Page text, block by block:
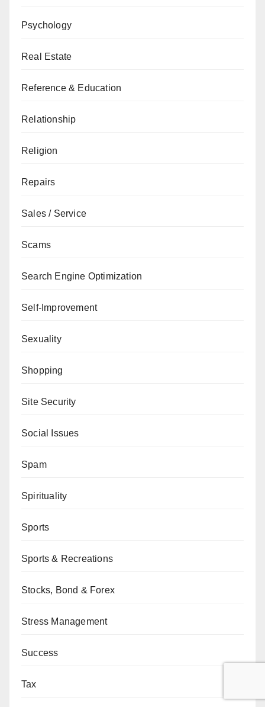
Psychology
Real Estate
Reference & Education
Relationship
Religion
Repairs
Sales / Service
Scams
Search Engine Optimization
Self-Improvement
Sexuality
Shopping
Site Security
Social Issues
Spam
Spirituality
Sports
Sports & Recreations
Stocks, Bond & Forex
Stress Management
Success
Tax